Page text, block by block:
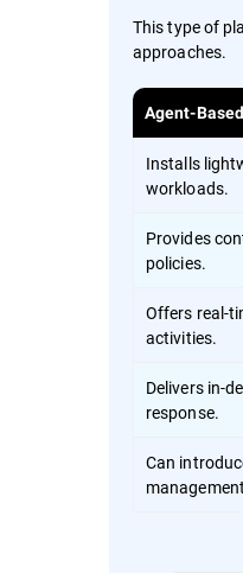
This type of
approaches.
Agent-
Installs
workloads.
Provides
policies.
Offers real-
activities.
Delivers in-
response.
Can